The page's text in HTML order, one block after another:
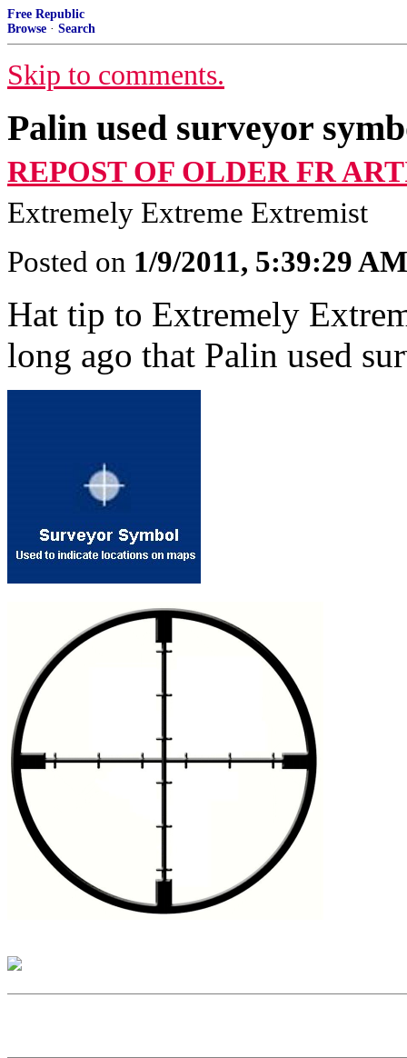
Free Republic
Browse · Search
Skip to comments.
Palin used surveyor
REPOST OF OLDER FR
Extremely Extreme Extremist
Posted on 1/9/2011, 5:39:29 AM
Hat tip to Extremely
long ago that Palin used